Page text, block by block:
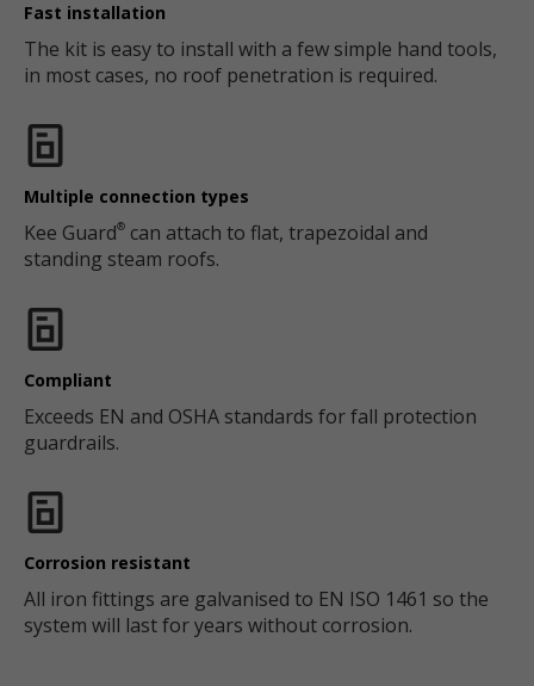
Fast installation
The kit is easy to install with a few simple hand tools,
in most cases, no roof penetration is required.
Multiple connection types
Kee Guard® can attach to flat, trapezoidal and
standing steam roofs.
Compliant
Exceeds EN and OSHA standards for fall protection
guardrails.
Corrosion resistant
All iron fittings are galvanised to EN ISO 1461 so the
system will last for years without corrosion.